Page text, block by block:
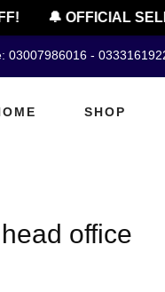
🔔 OFFICIAL
03007986016 -
SHOP
office